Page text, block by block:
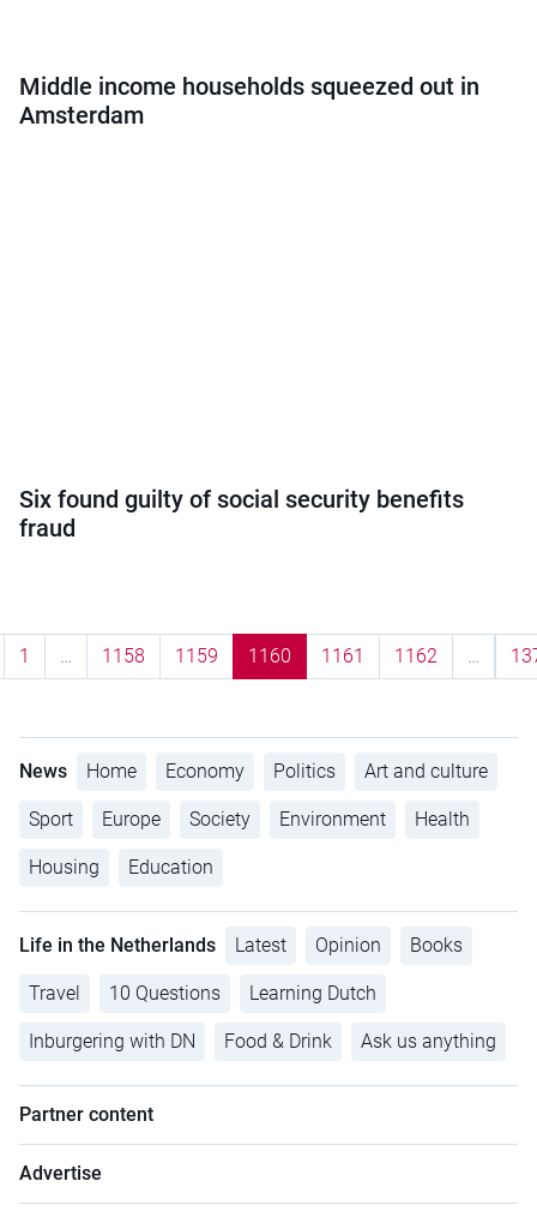
Middle income households squeezed out in
Amsterdam
Six found guilty of social security benefits
fraud
1 … 1158 1159 1160 1161 1162 …
News Home Economy Politics Art and culture
Sport Europe Society Environment Health
Housing Education
Life in the Netherlands Latest Opinion Books
Travel 10 Questions Learning Dutch
Inburgering with DN Food & Drink Ask us anything
Partner content
Advertise